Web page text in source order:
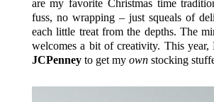
are my favorite Christmas time
fuss, no wrapping – just squeals of
each little treat from the depths. The
welcomes a bit of creativity. This year,
JCPenneyto get my ownstocking